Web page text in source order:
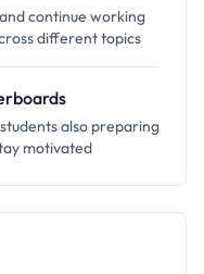
continue working
different topics
also preparing
motivated